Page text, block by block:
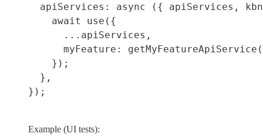
apiServices: async ({ apiServices,
    await use({
      ...apiServices,
myFeature:
    });
  },
Example (UI tests):